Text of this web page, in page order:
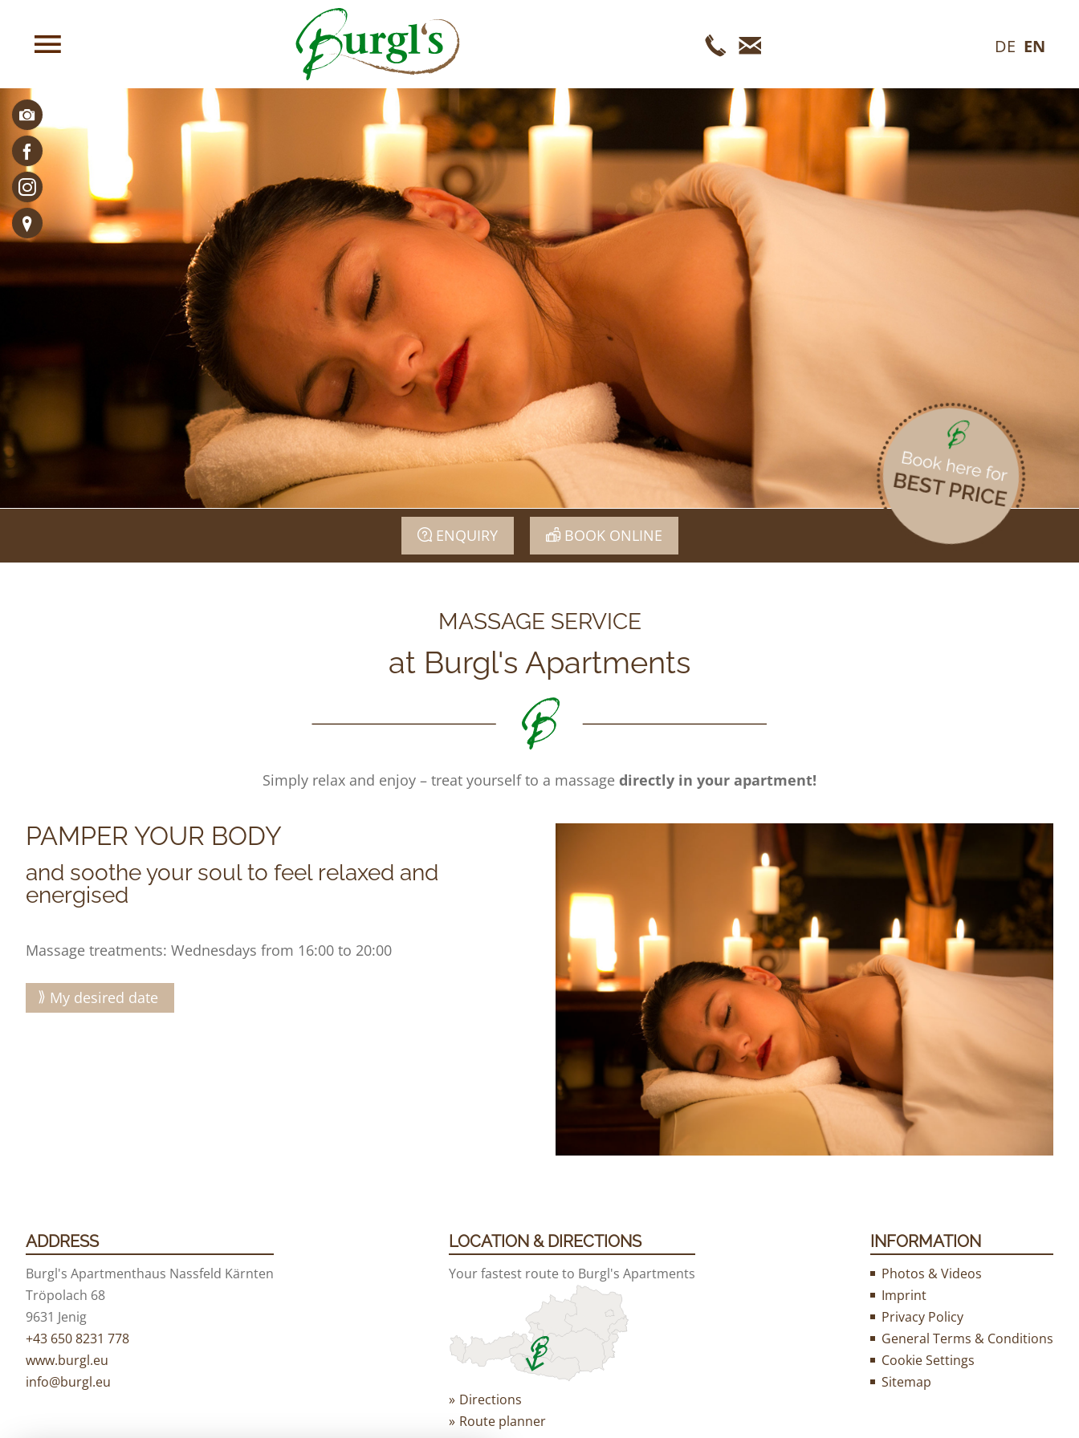
Telefon DE EN
Facebook
Follow us!
Directions
ENQUIRY BOOK ONLINE
MASSAGE SERVICE
at Burgl's Apartments
Simply relax and enjoy – treat yourself to a massage directly in your apartment!
PAMPER YOUR BODY
and soothe your soul to feel relaxed and
energised
Massage treatments: Wednesdays from 16:00 to 20:00
My desired date
ADDRESS
Burgl's Apartmenthaus Nassfeld Kärnten
Tröpolach 68
9631 Jenig
+43 650 8231 778
www.burgl.eu
info@burgl.eu
LOCATION & DIRECTIONS
Your fastest route to Burgl's Apartments
Directions
Route planner
INFORMATION
Photos & Videos
Imprint
Privacy Policy
General Terms & Conditions
Cookie Settings
Sitemap